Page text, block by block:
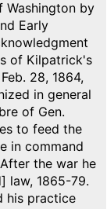
Washington by
Early
of Kilpatrick's
28, 1864,
in general
of Gen.
to feed the
in command
the war he
law, 1865-79.
his practice